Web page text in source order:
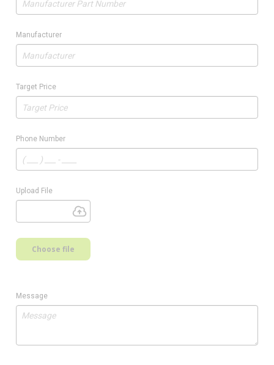
Manufacturer
Target Price
Phone Number
Upload File
Choose file
Message